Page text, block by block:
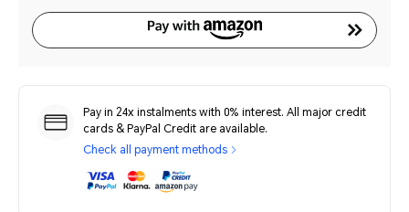
Pay in 24x instalments with 0% interest. All major credit
cards & PayPal Credit are available.
Check all payment methods